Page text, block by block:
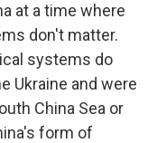
at a time where
don't matter.
systems do
Ukraine and were
China Sea or
form of